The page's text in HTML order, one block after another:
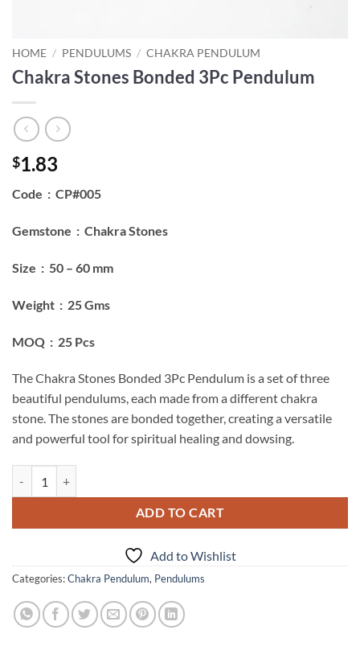
HOME / PENDULUMS / CHAKRA PENDULUM
Chakra Stones Bonded 3Pc Pendulum
$1.83
Code : CP#005
Gemstone : Chakra Stones
Size : 50 – 60 mm
Weight : 25 Gms
MOQ : 25 Pcs
The Chakra Stones Bonded 3Pc Pendulum is a set of three
beautiful pendulums, each made from a different chakra
stone. The stones are bonded together, creating a versatile
and powerful tool for spiritual healing and dowsing.
ADD TO CART
Add to Wishlist
Categories:Chakra Pendulum, Pendulums